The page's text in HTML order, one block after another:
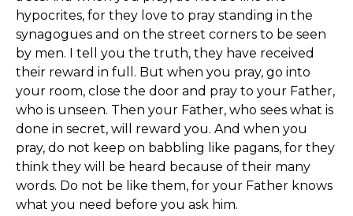
hypocrites, for they love to pray standing in the
synagogues and on the street corners to be seen
by men. I tell you the truth, they have received
their reward in full. But when you pray, go into
your room, close the door and pray to your Father,
who is unseen. Then your Father, who sees what is
done in secret, will reward you. And when you
pray, do not keep on babbling like pagans, for they
think they will be heard because of their many
words. Do not be like them, for your Father knows
what you need before you ask him.